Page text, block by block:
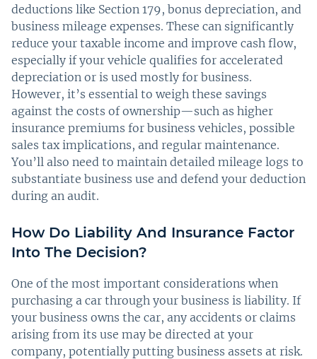
deductions like Section 179, bonus depreciation, and
business mileage expenses. These can significantly
reduce your taxable income and improve cash flow,
especially if your vehicle qualifies for accelerated
depreciation or is used mostly for business.
However, it’s essential to weigh these savings
against the costs of ownership—such as higher
insurance premiums for business vehicles, possible
sales tax implications, and regular maintenance.
You’ll also need to maintain detailed mileage logs to
substantiate business use and defend your deduction
during an audit.
How Do Liability And Insurance Factor
Into The Decision?
One of the most important considerations when
purchasing a car through your business is liability. If
your business owns the car, any accidents or claims
arising from its use may be directed at your
company, potentially putting business assets at risk.